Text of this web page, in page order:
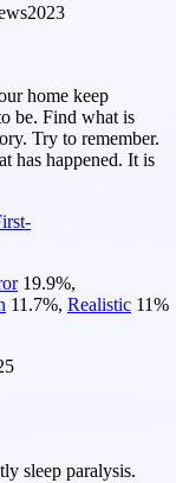
2023
home keep
be. Find what is
Try to remember.
has happened. It is
19.9%,
11.7%, Realistic 11%
sleep paralysis.